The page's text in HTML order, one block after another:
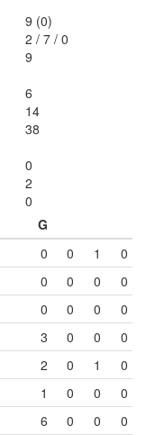
9 (0)
2 /7 /0
9
6
14
38
0
2
0
G
0 0 1
0
0 0 0
0
0 0 0
0
3 0 0
0
2 0 1
0
1 0 0
0
6 0 0
0